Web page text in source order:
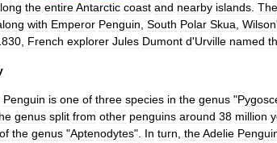
the entireAntarctic coast and nearby islands
with Emperor Penguin South Polar Skua Wilson'
French explorer Jules Dumont d'Urville named
Penguin is one of three species in the genus "
genus split from other penguins around 38 million
of the genus "Aptenodytes". In turn theAdelie